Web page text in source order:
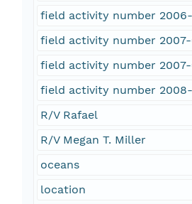
field activity number 2006-
field activity number 2007-
field activity number
field activity number
R/V Rafael
R/V Megan T. Miller
oceans
location